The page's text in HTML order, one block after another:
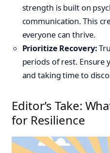
strength is built on
communication. This
everyone can thrive.
Prioritize Recovery:
periods of rest. Ensure
and taking time to
Editor’s Take:
for Resilience